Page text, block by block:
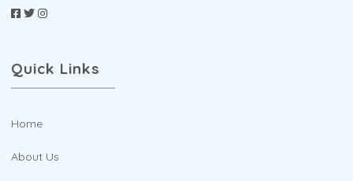
Quick Links
Home
About Us